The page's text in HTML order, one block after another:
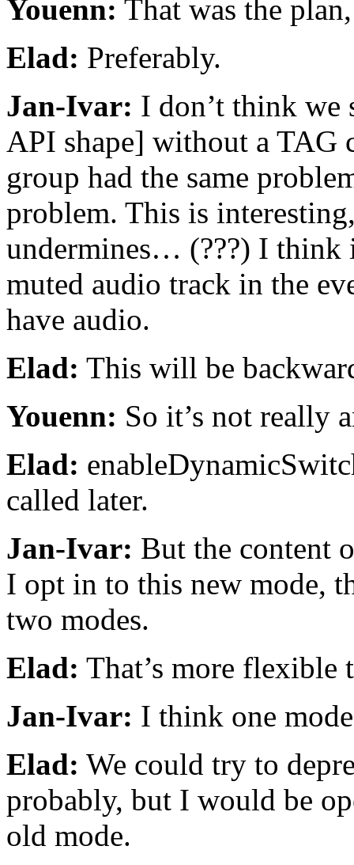
Youenn: That was the
Elad: Preferably.
Jan-Ivar: I don’t think we
API shape] without a TAG
group had the same
problem. This is
undermines… (???) I think
muted audio track in the
have audio.
Elad: This will be
Youenn: So it’s not really
Elad:
called later.
Jan-Ivar: But the content
I opt in to this new mode,
two modes.
Elad: That’s more flexible
Jan-Ivar: I think one
Elad: We could try to
probably, but I would be
old mode.